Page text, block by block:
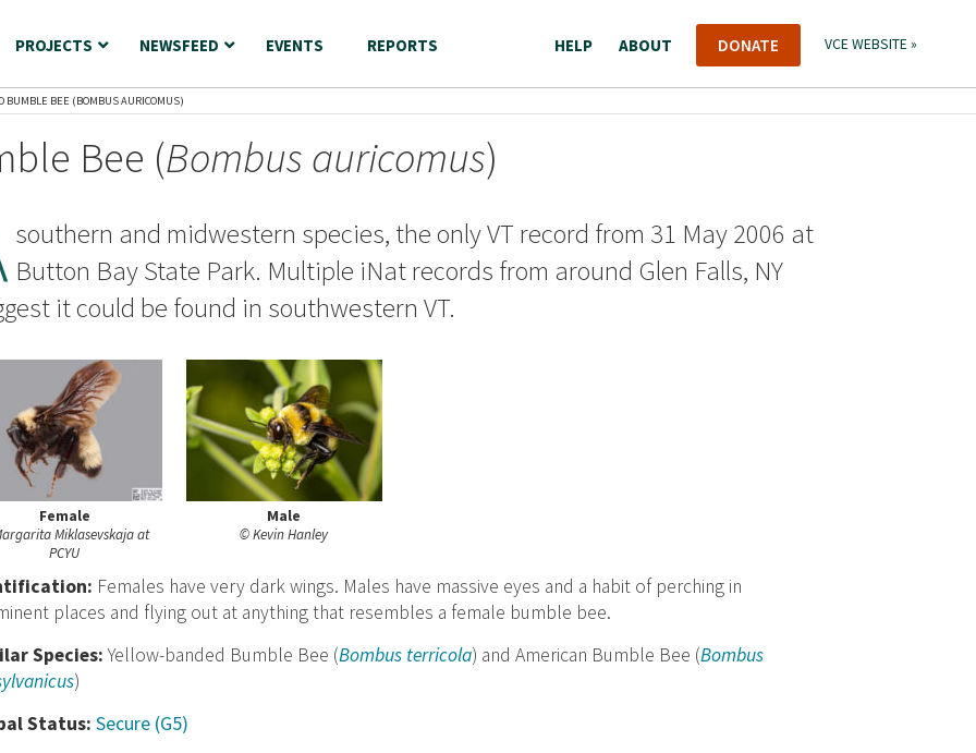
PROJECTS NEWSFEED EVENTS REPORTS HELP ABOUT DONATE VCE WEBSITE »
BUMBLE BEE (BOMBUS AURICOMUS)
Bee (Bombus auricomus)
southern and midwestern species, the only VT record from 31 May 2006 at
Button Bay State Park. Multiple iNat records from around Glen Falls, NY
it could be found in southwestern VT.
Female
Miklasevskaja at
PCYU
Male
© Kevin Hanley
ification: Females have very dark wings. Males have massive eyes and a habit of perching in
places and flying out at anything that resembles a female bumble bee.
Species:Yellow-banded Bumble Bee (Bombus terricola) and American Bumble Bee (Bombus
)
Status: Secure (G5)